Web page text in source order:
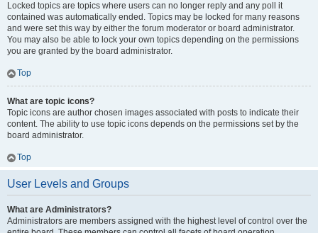
Locked topics are topics where users can no longer reply and any poll it
contained was automatically ended. Topics may be locked for many reasons
and were set this way by either the forum moderator or board administrator.
You may also be able to lock your own topics depending on the permissions
you are granted by the board administrator.
Top
What are topic icons?
Topic icons are author chosen images associated with posts to indicate their
content. The ability to use topic icons depends on the permissions set by the
board administrator.
Top
User Levels and Groups
What are Administrators?
Administrators are members assigned with the highest level of control over the